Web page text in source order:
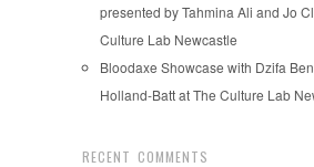
presented by Tahmina Ali and Jo
Culture Lab Newcastle
Bloodaxe Showcase with Dzifa
Holland-Batt at The Culture Lab
RECENT COMMENTS